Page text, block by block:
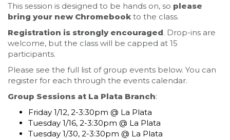
This session is designed to be hands on, so please
bring your new Chromebook to the class.
Registration is strongly encouraged. Drop-ins are
welcome, but the class will be capped at 15
participants.
Please see the full list of group events below. You can
register for each through the events calendar.
Group Sessions at La Plata Branch:
Friday 1/12, 2-3:30pm @ La Plata
Tuesday 1/16, 2-3:30pm @ La Plata
Tuesday 1/30, 2-3:30pm @ La Plata